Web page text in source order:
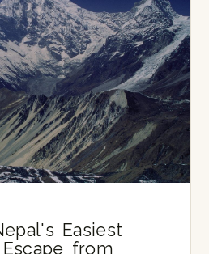
Easiest
from